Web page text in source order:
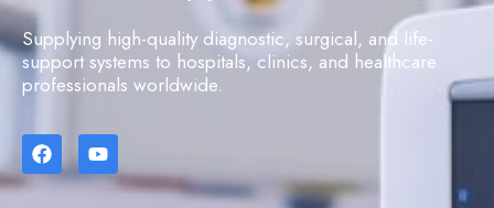
Supplying high-quality diagnostic, surgical, and life-
support systems to hospitals, clinics, and healthcare
professionals worldwide.